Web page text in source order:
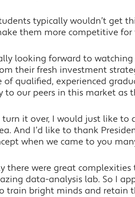
typically wouldn’t get
them more competitive
looking forward to
their fresh investment
of qualified, experienced
to our peers in this market as
turn it over, I would just like to
And I’d like to thank
when we came to you
there were great
data-analysis lab. So I
train bright minds and retain